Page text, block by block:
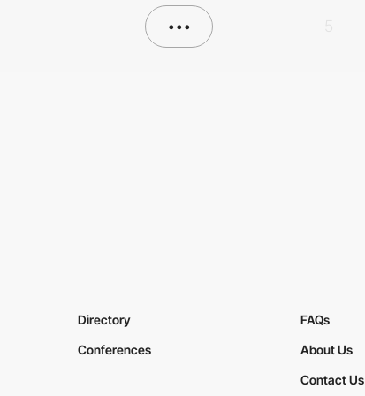
•••
Directory
Conferences
FAQs
About Us
Contact Us